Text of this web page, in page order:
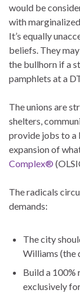
would be
with
It’s equally
beliefs. They
the bullhorn if a
pamphlets at a
The unions are
shelters,
provide jobs to a
expansion of
Complex®
The radicals
demands:
The city
Williams (the
Build a 100%
exclusively